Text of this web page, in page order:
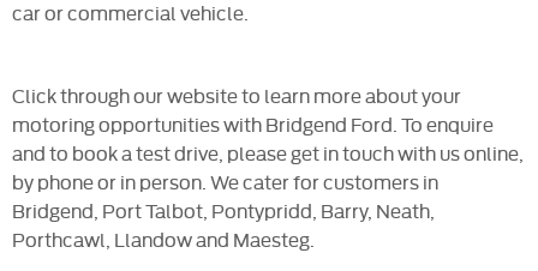
car or commercial vehicle.
Click through our website to learn more about your
motoring opportunities with Bridgend Ford. To enquire
and to book a test drive, please get in touch with us online,
by phone or in person. We cater for customers in
Bridgend, Port Talbot, Pontypridd, Barry, Neath,
Porthcawl, Llandow and Maesteg.